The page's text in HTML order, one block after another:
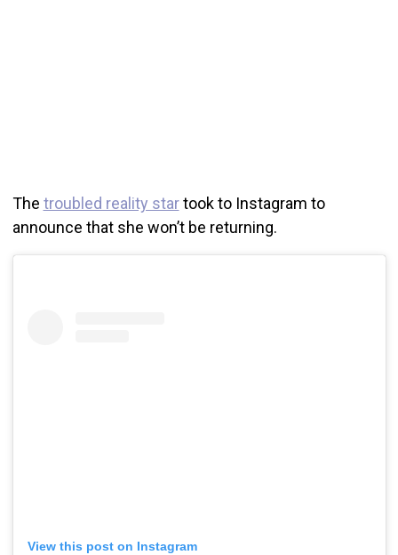
The troubled reality startook to Instagram to
announce that she won’t be returning.
View this post on Instagram